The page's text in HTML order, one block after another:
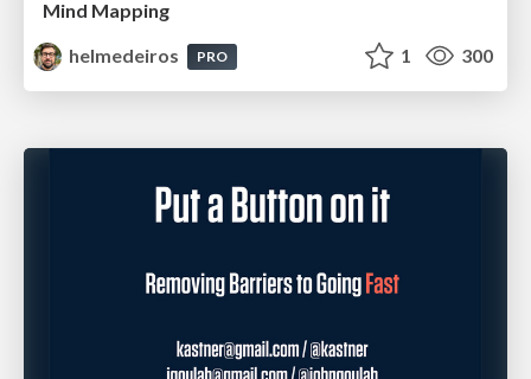
Mind Mapping
helmedeiros
PRO 1 300